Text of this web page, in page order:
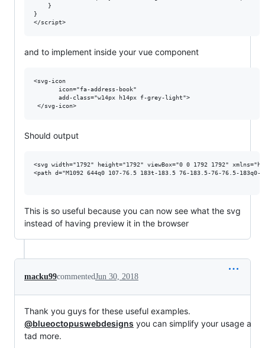
    }
}
and to implement inside your vue component
<svg-icon
       icon="fa-address-book"
       add-class="w14px h14px f-grey-light">
Should output
<svg width="1792" height="1792" viewBox="0 0 1792 1792"
<path d="M1092 644q0 107-76.5 183t-183.5 76-183.5-76-76.5-
This is so useful because you can now see what the svg
instead of having preview it in the browser
macku99commentedJun 30, 2018
Thank you guys for these useful examples.
@blueoctopuswebdesigns you can simplify your usage a
tad more.